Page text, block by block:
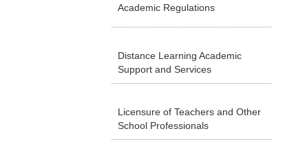
Academic Regulations
Distance Learning Academic
Support and Services
Licensure of Teachers and Other
School Professionals